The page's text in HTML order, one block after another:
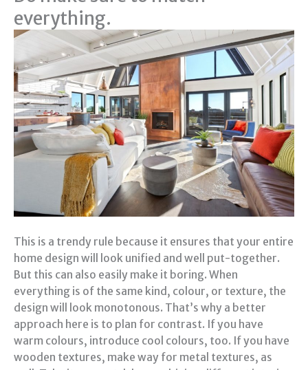
everything.
This is a trendy rule because it ensures that your entire
home design will look unified and well put-together.
But this can also easily make it boring. When
everything is of the same kind, colour, or texture, the
design will look monotonous. That’s why a better
approach here is to plan for contrast. If you have
warm colours, introduce cool colours, too. If you have
wooden textures, make way for metal textures, as